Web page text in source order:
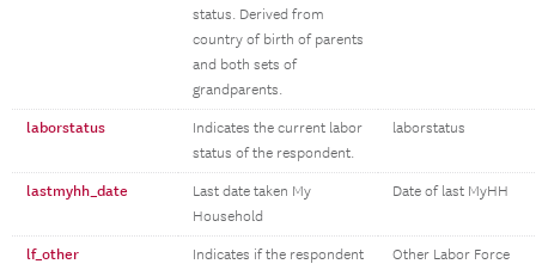
status. Derived from
country of birth of parents
and both sets of
grandparents.
laborstatus
Indicates the current labor
status of the respondent.
laborstatus
lastmyhh_date
Last date taken My
Household
Date of last MyHH
lf_other
Indicates if the respondent
Other Labor Force